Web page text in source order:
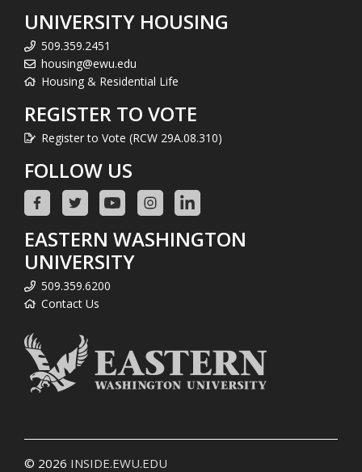
UNIVERSITY HOUSING
509.359.2451
housing@ewu.edu
Housing & Residential Life
REGISTER TO VOTE
Register to Vote (RCW 29A.08.310)
FOLLOW US
EASTERN WASHINGTON
UNIVERSITY
509.359.6200
Contact Us
© 2026 INSIDE.EWU.EDU